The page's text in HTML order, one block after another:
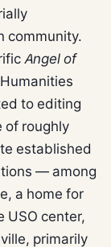
community.
Angel of
to editing
of roughly
established
— among
a home for
USO center,
primarily